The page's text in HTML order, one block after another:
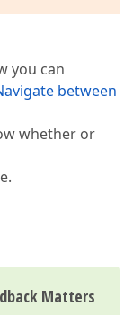
you can
between
whether or
Matters